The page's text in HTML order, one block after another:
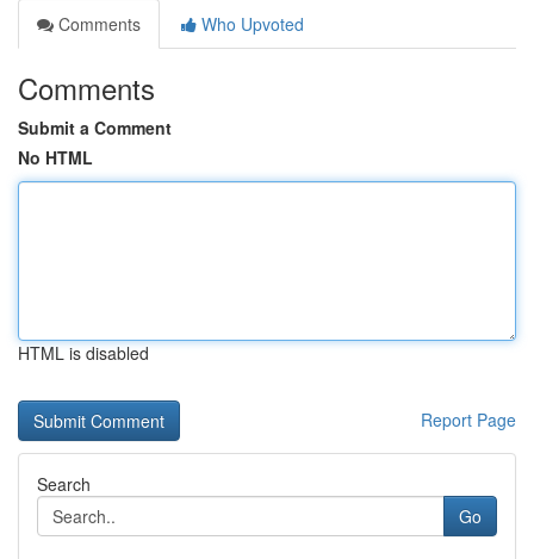
Comments
Who Upvoted
Comments
Submit a Comment
No HTML
HTML is disabled
Report Page
Search
Go